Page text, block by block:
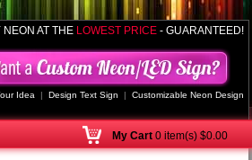
NEON AT THE LOWEST PRICE - GUARANTEED!
Idea | Design Text Sign | Customizable Neon Design
My Cart 0 item(s) $0.00